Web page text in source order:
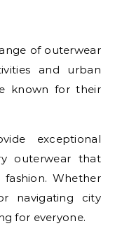
of outerwear
and urban
known for their
exceptional
outerwear that
Whether
navigating city
for everyone.